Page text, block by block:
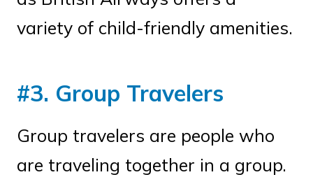
variety of child-friendly amenities.
#3. Group Travelers
Group travelers are people who
are traveling together in a group.